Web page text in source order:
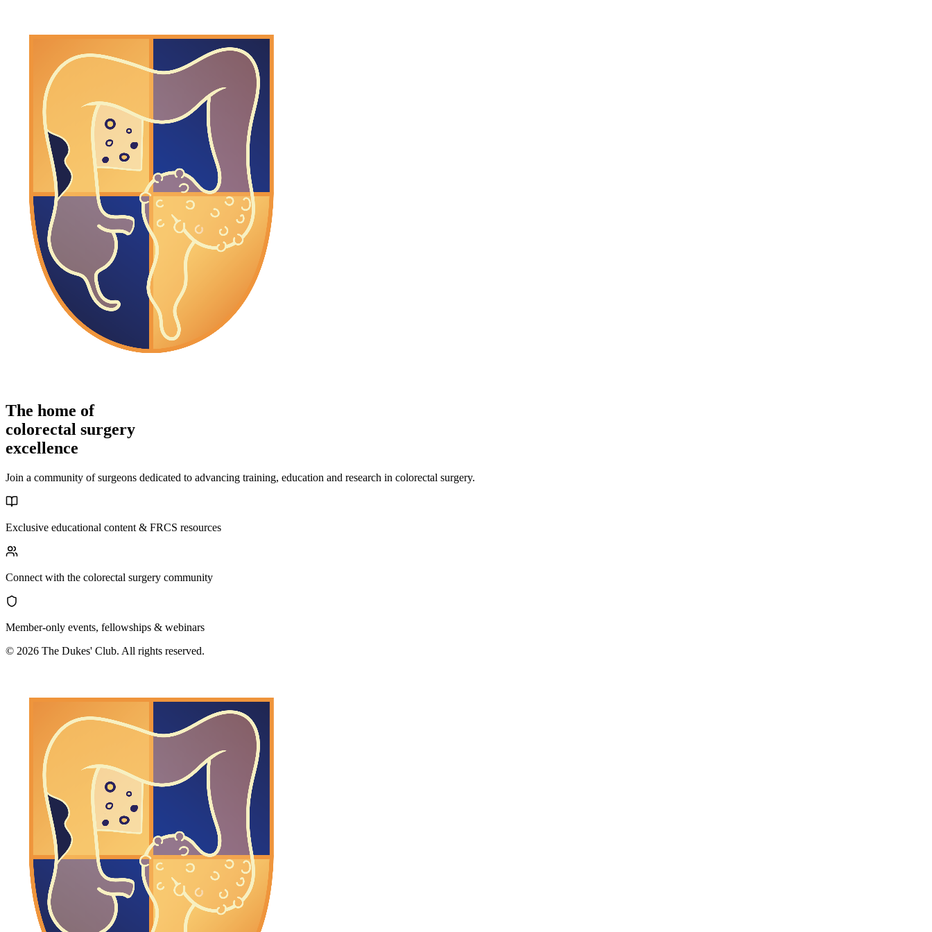
The home of
colorectal surgery
excellence
Join a community of surgeons dedicated to advancing training, education and research in colorectal surgery.
Exclusive educational content & FRCS resources
Connect with the colorectal surgery community
Member-only events, fellowships & webinars
© 2026 The Dukes' Club. All rights reserved.